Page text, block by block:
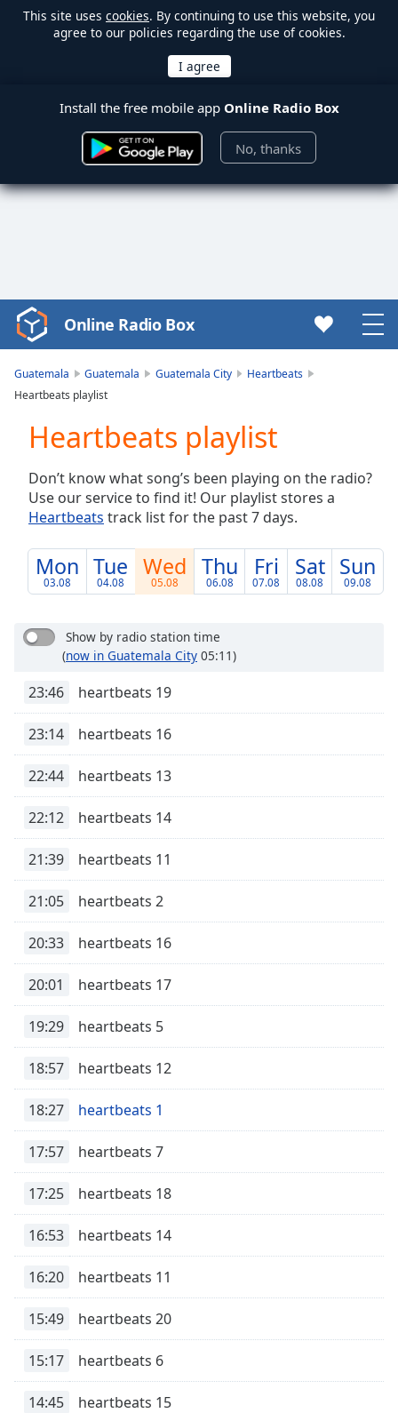
This site uses cookies. By continuing to use this website, you
agree to our policies regarding the use of cookies.
Install the free mobile app Online Radio Box
No, thanks
Video
Player
loading.
Video
Backward
Skip
Forward
Current
0:00
Loaded:
0.00%
TypeLIVE
Seek to
currently
Remaining
Time-
Playback
Rate
Chapters
descriptions
off,
selected
Captions
settings,
opens
captions
settings
dialog
captions
off,
selected
Track
Picture-
Picture
Online Radio Box
Guatemala Guatemala Guatemala City
Heartbeats
Heartbeats playlist
Heartbeats playlist
Don’t know what song’s been playing on the radio?
Use our service to find it! Our playlist stores a
Heartbeats track list for the past 7 days.
Mon
03.08
Tue
04.08
Wed
05.08
Thu
06.08
Fri
07.08
Sat
08.08
Sun
09.08
Show by radio station time
(now in Guatemala City 05:11)
23:46 heartbeats 19
23:14 heartbeats 16
22:44 heartbeats 13
22:12 heartbeats 14
21:39 heartbeats 11
21:05 heartbeats 2
20:33 heartbeats 16
20:01 heartbeats 17
19:29 heartbeats 5
18:57 heartbeats 12
18:27 heartbeats 1
17:57 heartbeats 7
17:25 heartbeats 18
16:53 heartbeats 14
16:20 heartbeats 11
15:49 heartbeats 20
15:17 heartbeats 6
14:45 heartbeats 15